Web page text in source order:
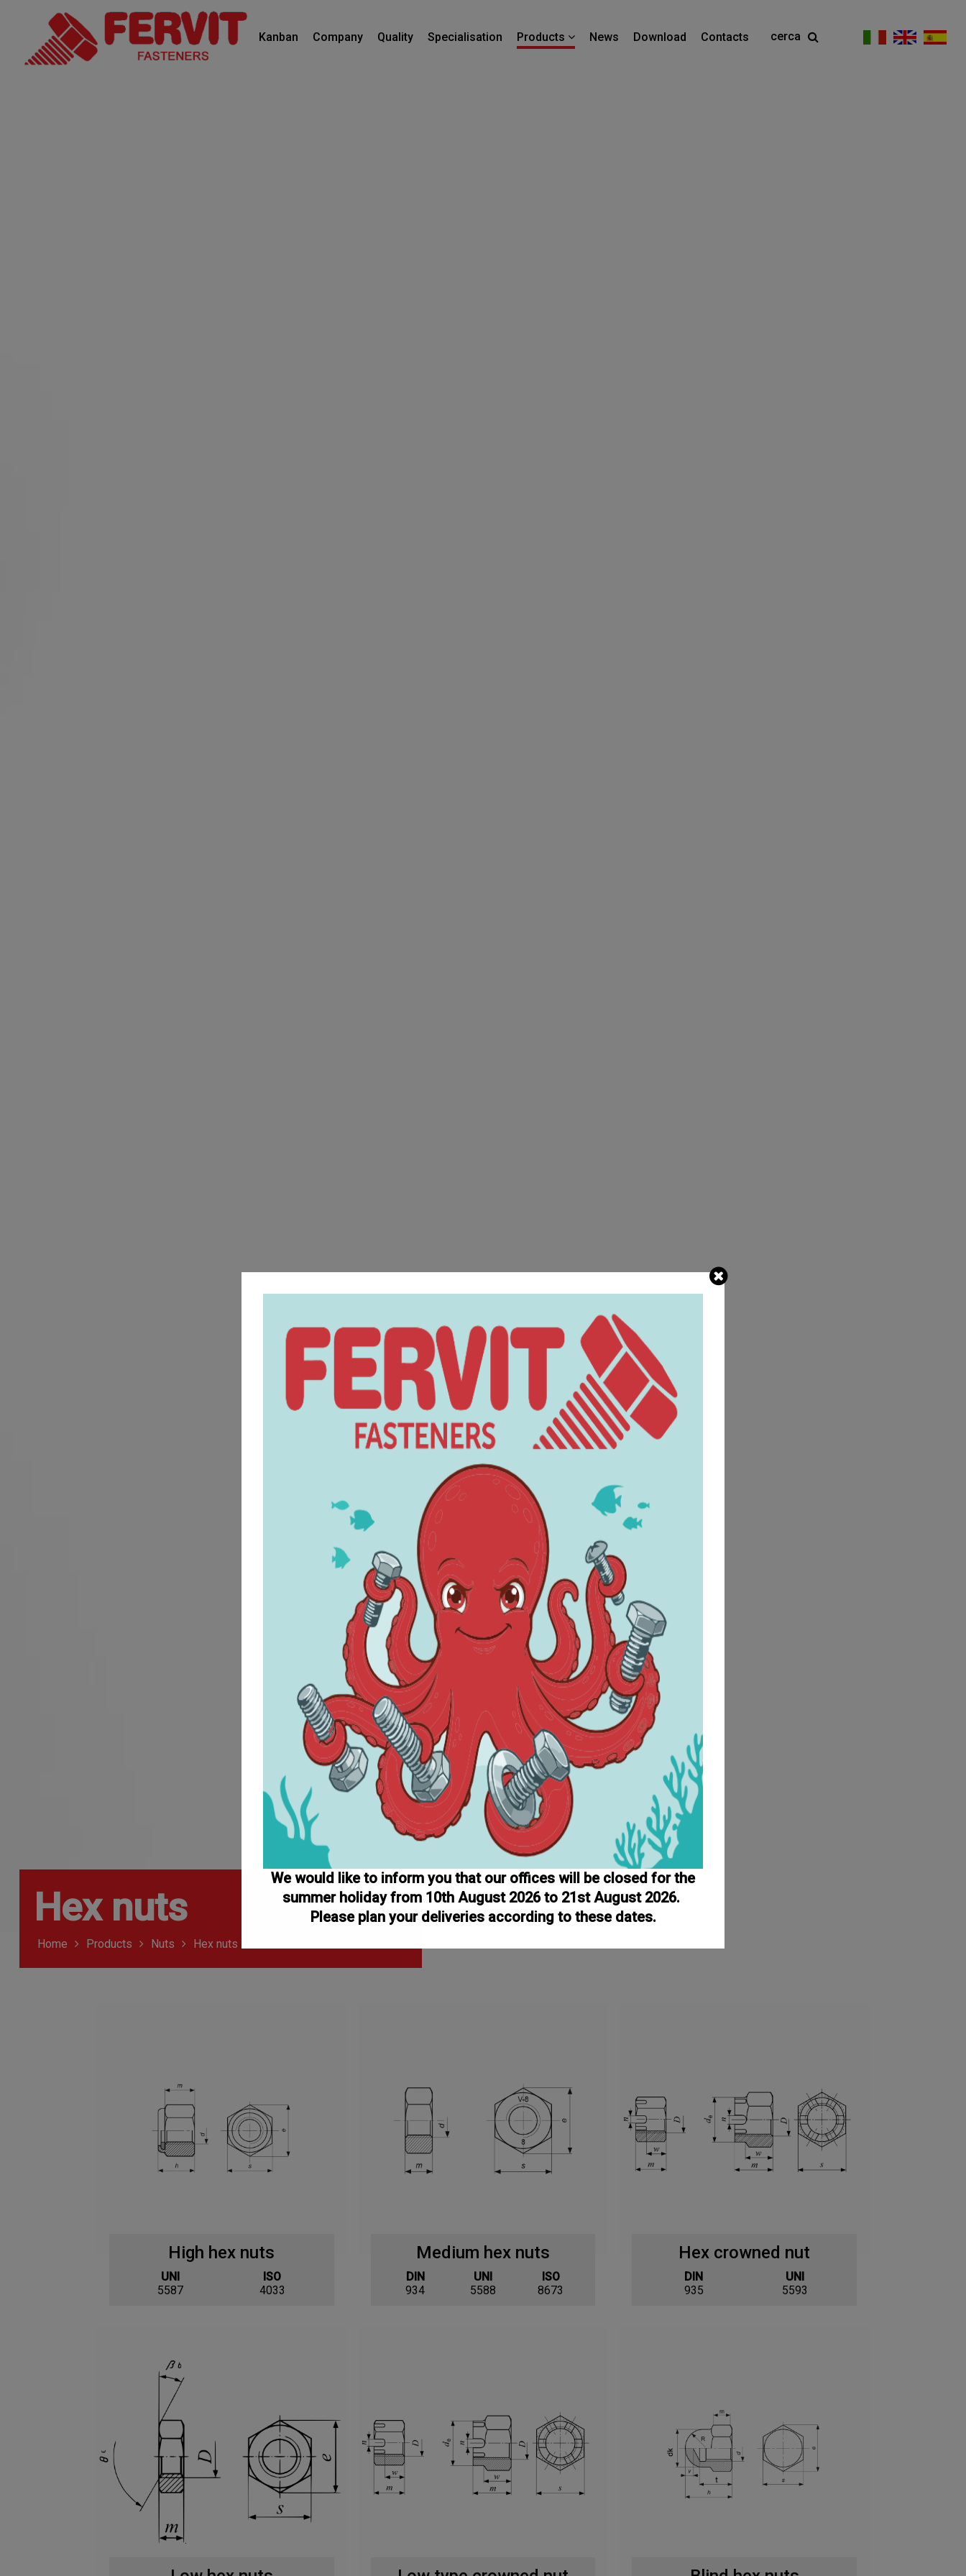
We would like to inform you that our offices will be closed for the
summer holiday from 10th August 2026 to 21st August 2026.
Please plan your deliveries according to these dates.
Kanban Company Quality Specialisation Products News Download Contacts cerca
Hex nuts
Home Products Nuts Hex nuts
High hex nuts
UNI
5587
ISO
4033
Medium hex nuts
DIN
934
UNI
5588
ISO
8673
Hex crowned nut
DIN
935
UNI
5593